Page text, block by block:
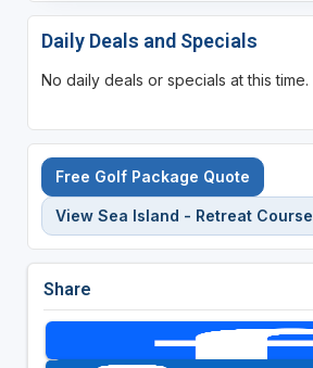
Daily Deals and Specials
No daily deals or specials at this time.
Free Golf Package Quote
View Sea Island - Retreat Course
Share